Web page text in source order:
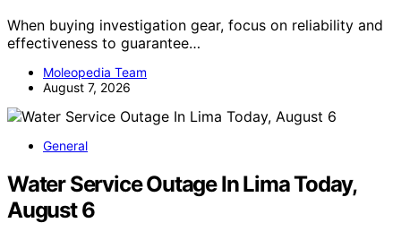
When buying investigation gear, focus on reliability and
effectiveness to guarantee…
Moleopedia Team
August 7, 2026
General
Water Service Outage In Lima Today,
August 6